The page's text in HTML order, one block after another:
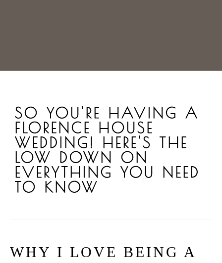
SO YOU'RE HAVING A
FLORENCE HOUSE
WEDDING! HERE'S THE
LOW DOWN ON
EVERYTHING YOU NEED
TO KNOW
WHY I LOVE BEING A